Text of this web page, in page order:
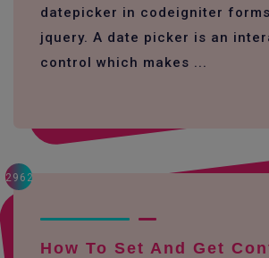
datepicker in codeigniter
jquery. A date picker is an
control which makes ...
2962
How To Set And Get